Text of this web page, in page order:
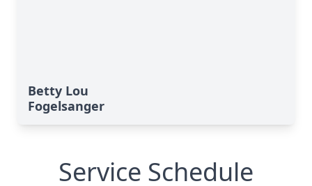
Betty Lou
Fogelsanger
Service Schedule